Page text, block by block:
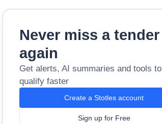
Never miss a tender
again
Get alerts, AI summaries and tools to
qualify faster
Create a Stotles account
Sign up for Free